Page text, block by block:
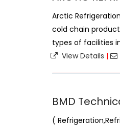
Arctic
cold chain
types of facilities
View Details |
BMD
(